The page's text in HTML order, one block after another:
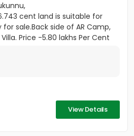
cent land is suitable for
sale.Back side of AR Camp,
Price -5.80 lakhs Per Cent
View Details